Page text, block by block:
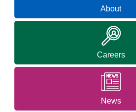
About
Careers
News